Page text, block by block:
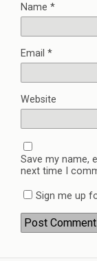
Name *
Email *
Website
Save my name,
next time I
Sign me up